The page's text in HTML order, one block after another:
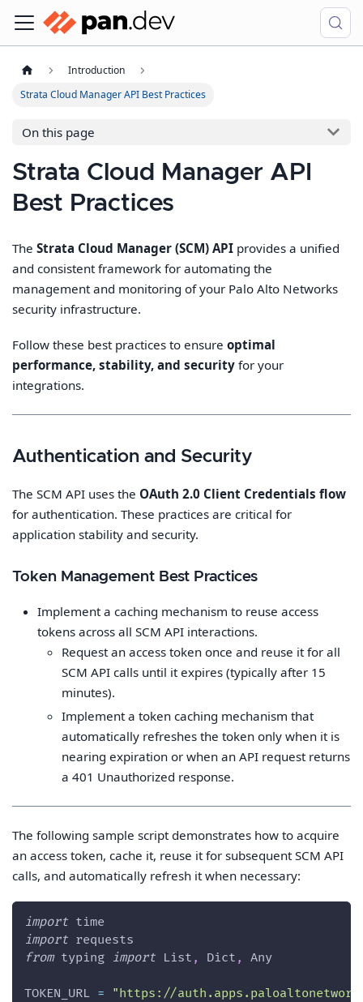
Introduction
Strata Cloud Manager API Best Practices
On this page
Strata Cloud Manager API
Best Practices
TheStrata Cloud Manager (SCM) API provides a unified
and consistent framework for automating the
management and monitoring of your Palo Alto Networks
security infrastructure.
Follow these best practices to ensureoptimal
performance, stability, and security for your
integrations.
Authentication and Security
The SCM API uses the OAuth 2.0 Client Credentials flow
for authentication. These practices are critical for
application stability and security.
Token Management Best Practices
Implement a caching mechanism to reuse access
tokens across all SCM API interactions.
Request an access token once and reuse it for all
SCM API calls until it expires (typically after 15
minutes).
Implement a token caching mechanism that
automatically refreshes the token only when it is
nearing expiration or when an API request returns
a 401 Unauthorized response.
The following sample script demonstrates how to acquire
an access token, cache it, reuse it for subsequent SCM API
calls, and automatically refresh it when necessary:
import time
import requests
from typing import List , Dict , Any
TOKEN_URL =
"https://